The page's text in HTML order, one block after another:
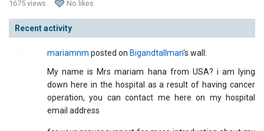
1675 views No likes
Recent activity
mariamnm posted on Bigandtallman's wall:
My name is Mrs mariam hana from USA? i am lying
down here in the hospital as a result of having cancer
operation, you can contact me here on my hospital
email address